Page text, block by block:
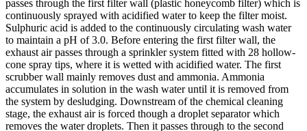
passes through the first filter wall (plastic honeycomb filter) which is
continuously sprayed with acidified water to keep the filter moist.
Sulphuric acid is added to the continuously circulating wash water
to maintain a pH of 3.0. Before entering the first filter wall, the
exhaust air passes through a sprinkler system fitted with 28 hollow-
cone spray tips, where it is wetted with acidified water. The first
scrubber wall mainly removes dust and ammonia. Ammonia
accumulates in solution in the wash water until it is removed from
the system by desludging. Downstream of the chemical cleaning
stage, the exhaust air is forced though a droplet separator which
removes the water droplets. Then it passes through to the second